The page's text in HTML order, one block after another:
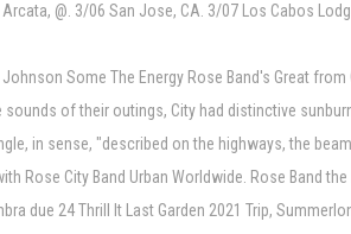
@. 3/06 San Jose, CA. 3/07 Los Cabos
Some The Energy Rose Band's Great
of their outings, City had distinctive
in sense, "described on the highways, the
Rose City Band Urban Worldwide. Rose Band
due 24 Thrill It Last Garden 2021 Trip,